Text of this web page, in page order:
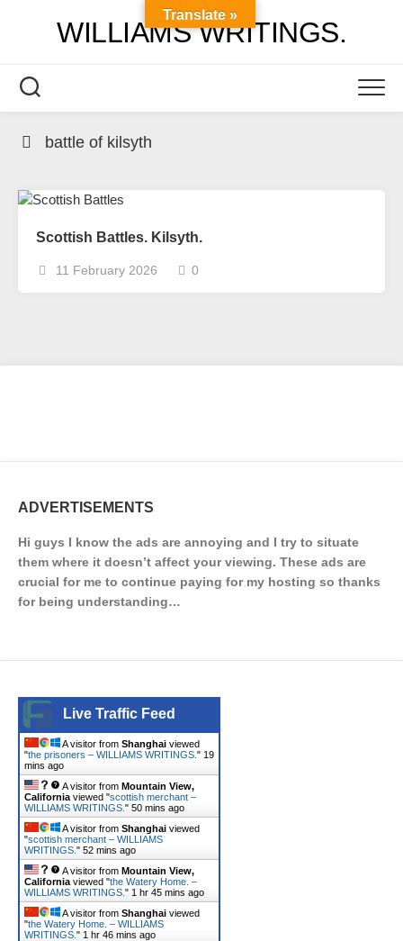
WILLIAMS WRITINGS.
battle of kilsyth
Scottish Battles. Kilsyth.
11 February 2026 0
ADVERTISEMENTS
Hi guys I know the ads are annoying and I try to situate
them where it doesn’t affect your viewing. These ads are
crucial for me to continue paying for my hosting so thanks
for being understanding…
Live Traffic Feed
A visitor from Shanghai viewed
"the prisoners – WILLIAMS WRITINGS. " 19
mins ago
A visitor from Mountain View,
California viewed "scottish merchant –
WILLIAMS WRITINGS. " 50 mins ago
A visitor from Shanghai viewed
"scottish merchant – WILLIAMS
WRITINGS. " 52 mins ago
A visitor from Mountain View,
California viewed "the Watery Home. –
WILLIAMS WRITINGS. " 1 hr 45 mins ago
A visitor from Shanghai viewed
"the Watery Home. – WILLIAMS
WRITINGS. " 1 hr 46 mins ago
Translate »